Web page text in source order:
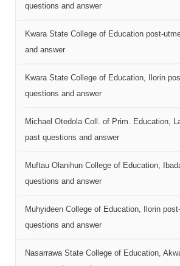
questions and answer
Kwara State College of Education post-
and answer
Kwara State College of Education, Ilorin
questions and answer
Michael Otedola Coll. of Prim. Education,
past questions and answer
Muftau Olanihun College of Education,
questions and answer
Muhyideen College of Education, Ilorin
questions and answer
Nasarrawa State College of Education,